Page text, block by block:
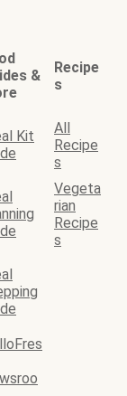
&
Recipe
s
Kit
All
Recipe
s
Vegeta
rian
Recipe
s